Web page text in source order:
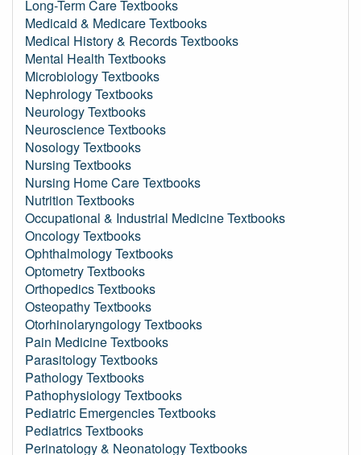
Long-Term Care Textbooks
Medicaid & Medicare Textbooks
Medical History & Records Textbooks
Mental Health Textbooks
Microbiology Textbooks
Nephrology Textbooks
Neurology Textbooks
Neuroscience Textbooks
Nosology Textbooks
Nursing Textbooks
Nursing Home Care Textbooks
Nutrition Textbooks
Occupational & Industrial Medicine Textbooks
Oncology Textbooks
Ophthalmology Textbooks
Optometry Textbooks
Orthopedics Textbooks
Osteopathy Textbooks
Otorhinolaryngology Textbooks
Pain Medicine Textbooks
Parasitology Textbooks
Pathology Textbooks
Pathophysiology Textbooks
Pediatric Emergencies Textbooks
Pediatrics Textbooks
Perinatology & Neonatology Textbooks